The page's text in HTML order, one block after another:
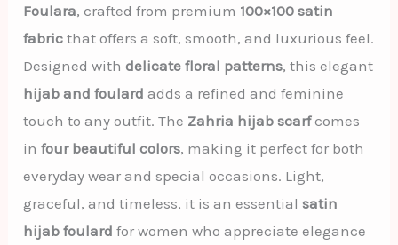
Foulara, crafted from premium 100×100 satin
fabric that offers a soft, smooth, and luxurious feel.
Designed withdelicate floral patterns, this elegant
hijab and foulard adds a refined and feminine
touch to any outfit. The Zahria hijab scarfcomes
infour beautiful colors, making it perfect for both
everyday wear and special occasions. Light,
graceful, and timeless, it is an essentialsatin
hijab foulard for women who appreciate elegance